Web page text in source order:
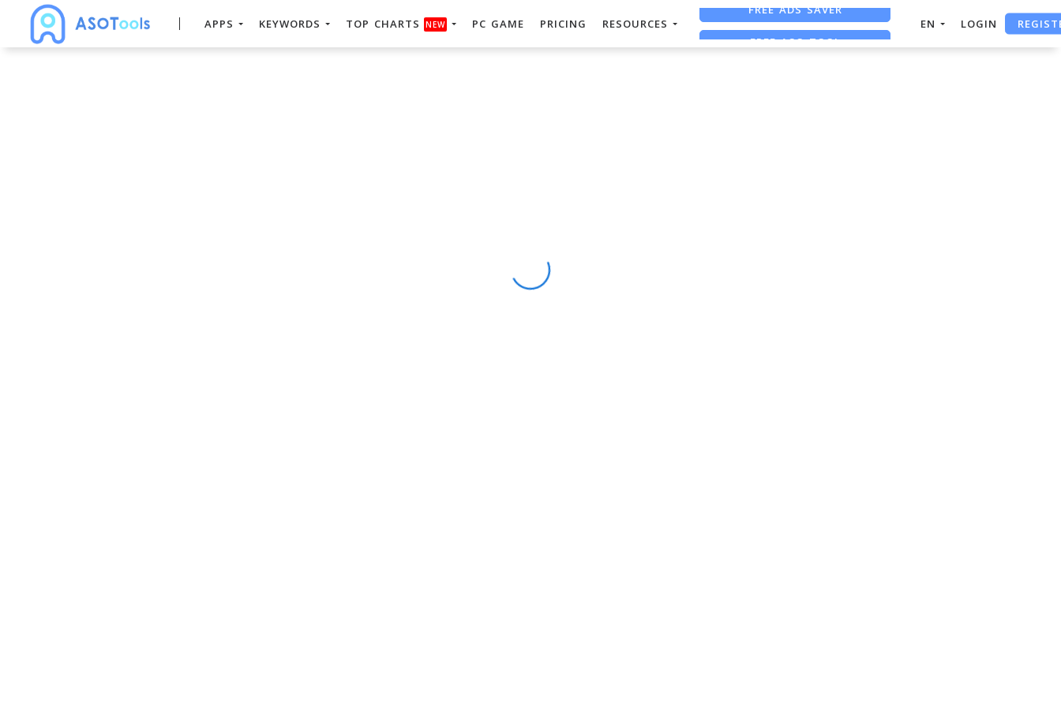
APPS KEYWORDS TOP CHARTS NEW PC GAME PRICING RESOURCES
FREE ADS SAVER
FREE ASO TOOL
EN LOGIN